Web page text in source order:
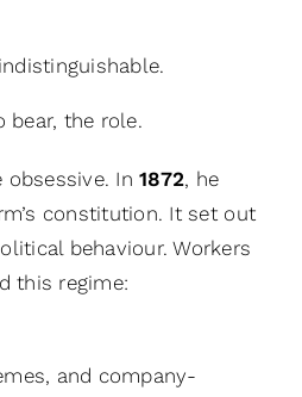
bear, the role.
obsessive. In1872, he
constitution. It set out
behaviour. Workers
this regime:
and company-